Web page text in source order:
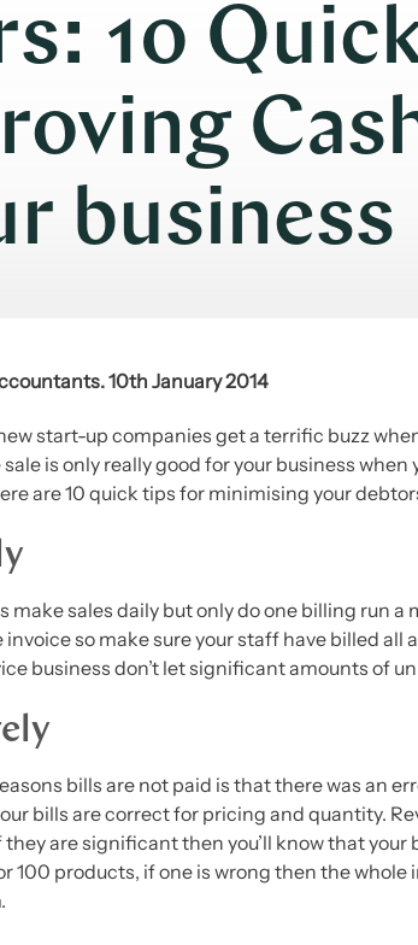
10
business
10th January 2014
start-up companies get a terrific buzz
is only really good for your business when
are 10 quick tips for minimising your
make sales daily but only do one billing run a
so make sure your staff have billed all
business don’t let significant amounts of
bills are not paid is that there was an
bills are correct for pricing and quantity.
are significant then you’ll know that your
100 products, if one is wrong then the whole